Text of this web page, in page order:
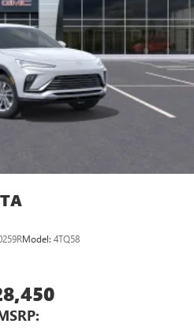
streaming for 2 active
phones
through to phone for
capability for compatible
Auto™ capability for compatible
Model: 4TQ58